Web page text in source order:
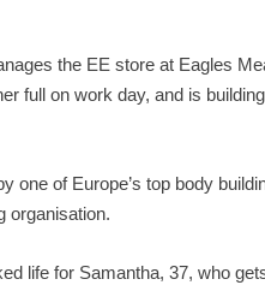
the EE store at Eagles
full on work day, and is
one of Europe’s top body
organisation.
life for Samantha, 37, who